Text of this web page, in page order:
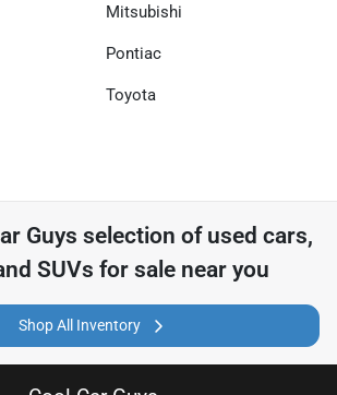
Mitsubishi
Pontiac
Toyota
Guys selection of used cars,
SUVs for sale near you
Shop All Inventory